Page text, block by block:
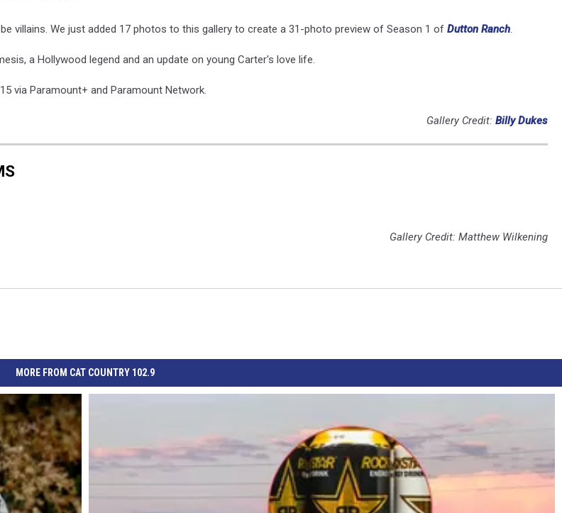
villains. We just added 17 photos to this gallery to create a 31-photo preview of Season 1 of Dutton Ranch
a Hollywood legend and an update on young Carter's love life.
via Paramount+ and Paramount Network.
Gallery Credit: Billy Dukes
Gallery Credit: Matthew Wilkening
MORE FROM CAT COUNTRY 102.9